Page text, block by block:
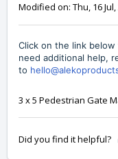
Modified on: Thu, 16 Jul,
Click on the link
need additional help,
to
3 x 5 Pedestrian Gate
Did you find it helpful?